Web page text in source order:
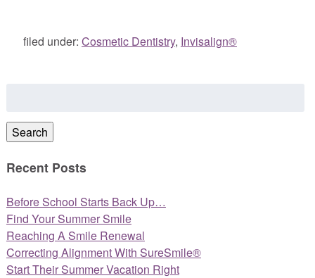
filed under: Cosmetic Dentistry, Invisalign®
Search
Recent Posts
Before School Starts Back Up…
Find Your Summer Smile
Reaching A Smile Renewal
Correcting Alignment With SureSmile®
Start Their Summer Vacation Right